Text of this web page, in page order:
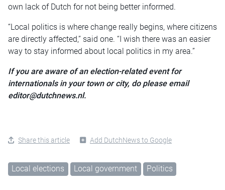
own lack of Dutch for not being better informed.
“Local politics is where change really begins, where citizens
are directly affected,” said one. “I wish there was an easier
way to stay informed about local politics in my area.”
If you are aware of an election-related event for
internationals in your town or city, do please email
editor@dutchnews.nl.
Share this article Add DutchNews to Google
Local elections Local government Politics